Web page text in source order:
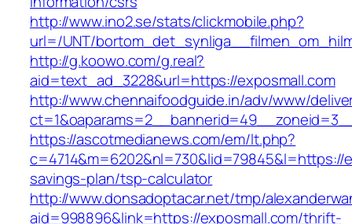
http://www.ino2.se/stats/clickmobile.php?
url=/UNT/
http://g.koowo.com/g.real?
aid=text_ad_3228&url=https://exposmall.com
http://www.chennaifoodguide.in/adv/www/
https://ascotmedianews.com/em/lt.php?
savings-plan/tsp-calculator
http://www.donsadoptacar.net/tmp/
aid=998896&link=https://exposmall.com/thrift-